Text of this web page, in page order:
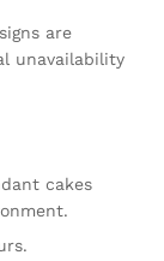
are
unavailability
cakes